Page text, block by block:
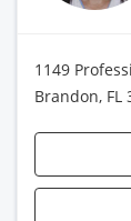
1149
Brandon, FL